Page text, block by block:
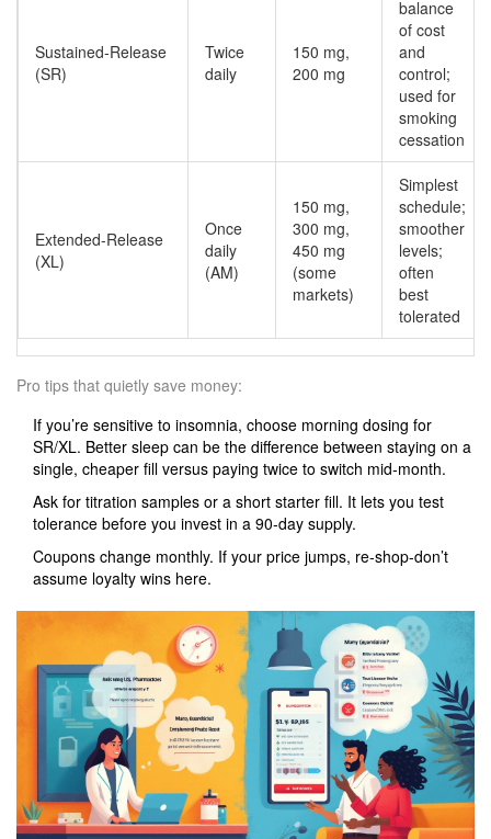
Sustained‑Release
(SR)
Twice
daily
150 mg,
200 mg
balance
of cost
and
control;
used for
smoking
cessation
Extended‑Release
(XL)
Once
daily
(AM)
150 mg,
300 mg,
450 mg
(some
markets)
Simplest
schedule;
smoother
levels;
often
best
tolerated
Pro tips that quietly save money:
If you’re sensitive to insomnia, choose morning dosing for
SR/XL. Better sleep can be the difference between staying on a
single, cheaper fill versus paying twice to switch mid‑month.
Ask for titration samples or a short starter fill. It lets you test
tolerance before you invest in a 90‑day supply.
Coupons change monthly. If your price jumps, re‑shop-don’t
assume loyalty wins here.